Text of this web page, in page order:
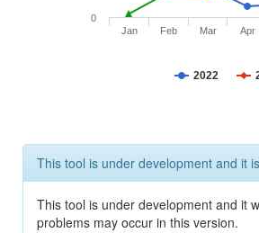
2022
Jan Feb Mar Apr
0
This tool is under development and it
This tool is under development and it
problems may occur in this version.